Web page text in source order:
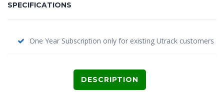
SPECIFICATIONS
One Year Subscription only for existing Utrack customers
DESCRIPTION